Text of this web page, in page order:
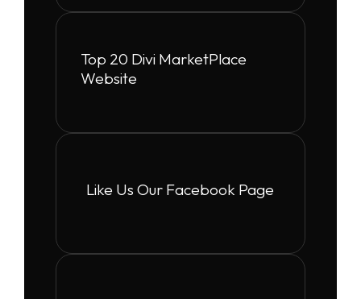
Top 20 Divi MarketPlace
Website
Like Us Our Facebook Page